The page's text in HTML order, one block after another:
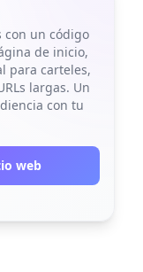
con un código
de inicio,
para carteles,
largas. Un
con tu
web